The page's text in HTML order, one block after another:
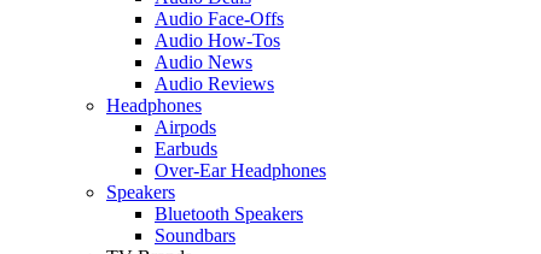
Audio Face-Offs
Audio How-Tos
Audio News
Audio Reviews
Headphones
Airpods
Earbuds
Over-Ear Headphones
Speakers
Bluetooth Speakers
Soundbars